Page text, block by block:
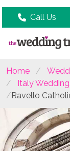
Call Us
Home
Italy
Ravello